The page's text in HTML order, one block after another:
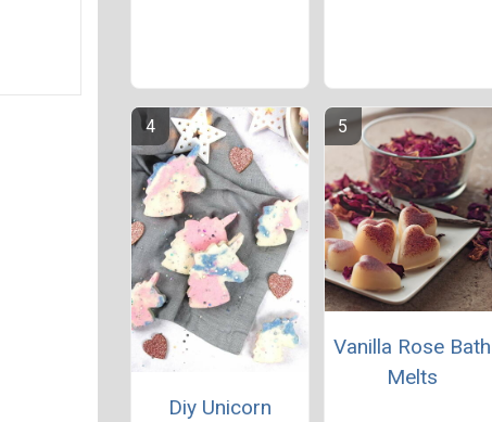
Diy Unicorn
Vanilla Rose Bath
Melts